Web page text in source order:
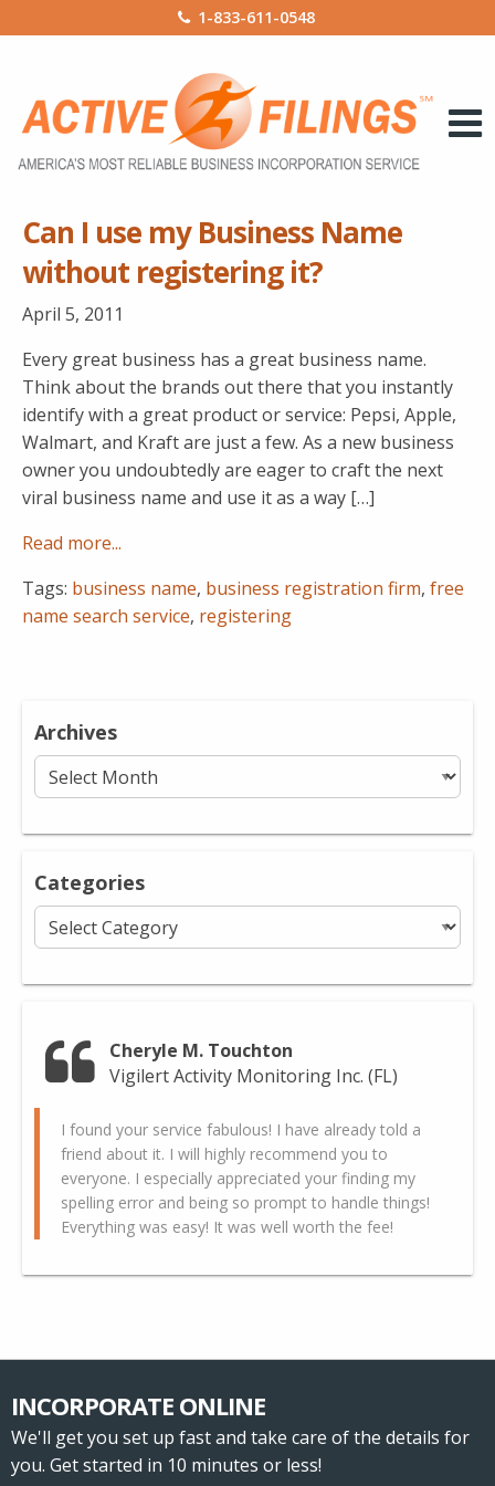
1-833-611-0548
Can I use my Business Name
without registering it?
April 5, 2011
Every great business has a great business name.
Think about the brands out there that you instantly
identify with a great product or service: Pepsi, Apple,
Walmart, and Kraft are just a few. As a new business
owner you undoubtedly are eager to craft the next
viral business name and use it as a way […]
Read more...
Tags: business name, business registration firm, free
name search service, registering
Archives
Archives
Categories
Categories
Cheryle M. Touchton
Vigilert Activity Monitoring Inc. (FL)
I found your service fabulous! I have already told a
friend about it. I will highly recommend you to
everyone. I especially appreciated your finding my
spelling error and being so prompt to handle things!
Everything was easy! It was well worth the fee!
INCORPORATE ONLINE
We'll get you set up fast and take care of the details for
you. Get started in 10 minutes or less!